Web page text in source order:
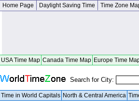
Home Page Daylight Saving Time Time Zone
USA Time Map Canada Time Map Europe Time
Search for City:
Time in World Capitals North & Central America